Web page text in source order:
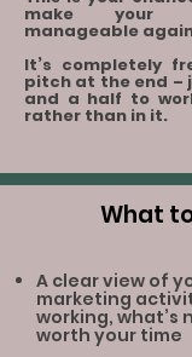
make your
manageable
It’s completely
pitch at the end –
and a half to
rather than in it.
What
A clear view of
marketing
working, what’s
worth your time